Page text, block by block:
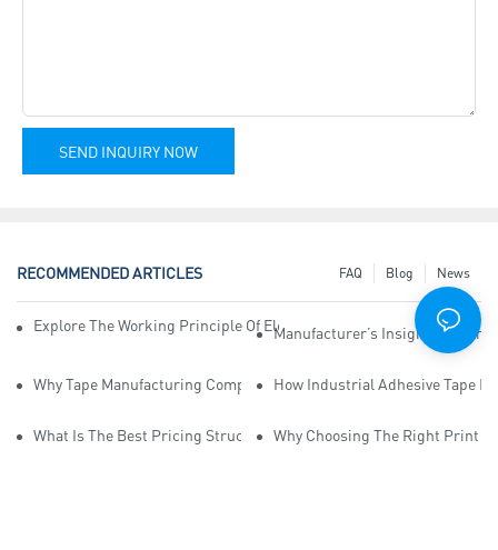
SEND INQUIRY NOW
RECOMMENDED ARTICLES News
Blog
FAQ
Explore The Working Principle Of Electrical Insulation Tape
Manufacturer’s Insights Into
Why Tape Manufacturing Company Employees Need Training For
How Industrial Adhesive Tape
What Is The Best Pricing Structure For Sticky Tape Suppliers?
Why Choosing The Right Print